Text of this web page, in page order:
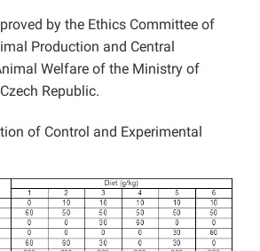
by the Ethics Committee of
Production and Central
Welfare of the Ministry of
Republic.
of Control and Experimental